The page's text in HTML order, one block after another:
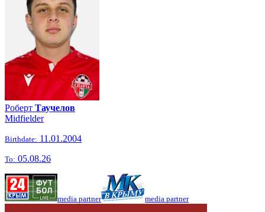
Роберт Таучелов
Midfielder
Birthdate: 11.01.2004
To: 05.08.26
media partner media partner